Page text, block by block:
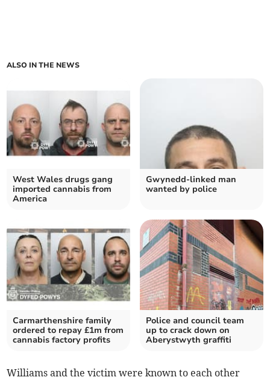
ALSO IN THE NEWS
West Wales drugs gang
imported cannabis from
America
Gwynedd-linked man
wanted by police
Carmarthenshire family
ordered to repay £1m from
cannabis factory profits
Police and council team
up to crack down on
Aberystwyth graffiti
Williams and the victim were known to each other